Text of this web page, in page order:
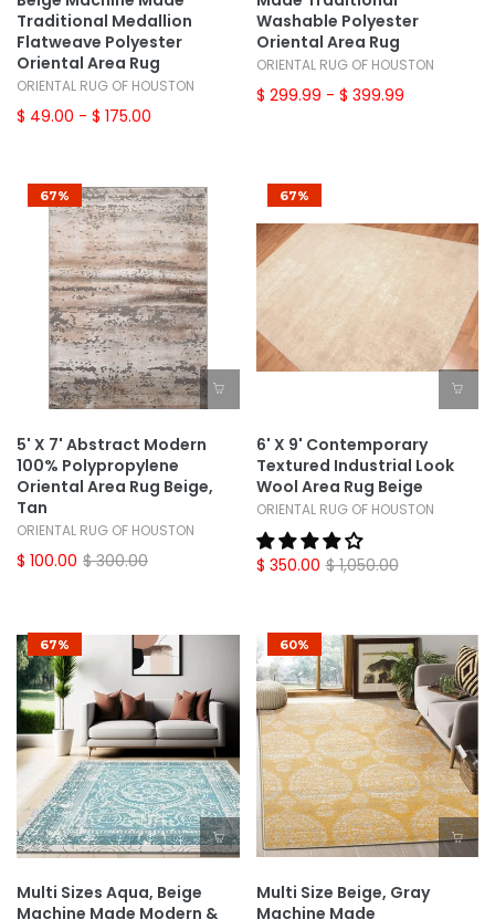
Traditional Medallion
Flatweave Polyester
Oriental Area Rug
ORIENTAL RUG OF HOUSTON
$ 49.00 - $ 175.00
Washable Polyester
Oriental Area Rug
ORIENTAL RUG OF HOUSTON
$ 299.99 - $ 399.99
67%
5' X 7' Abstract Modern
100% Polypropylene
Oriental Area Rug Beige,
Tan
ORIENTAL RUG OF HOUSTON
$ 100.00 $ 300.00
67%
6' X 9' Contemporary
Textured Industrial Look
Wool Area Rug Beige
ORIENTAL RUG OF HOUSTON
$ 350.00 $ 1,050.00
67%
Multi Sizes Aqua, Beige
Machine Made Modern &
60%
Multi Size Beige, Gray
Machine Made